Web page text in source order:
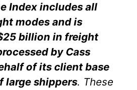
Index includes all
modes and is
billion in freight
by Cass
of its client base
large shippers. These